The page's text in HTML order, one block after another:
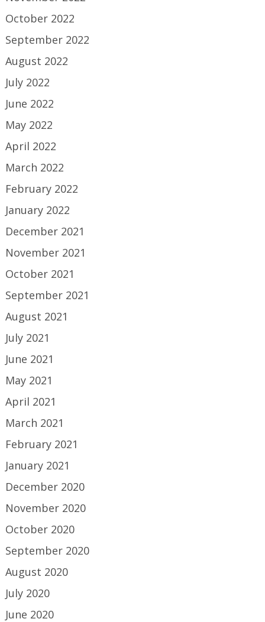
October 2022
September 2022
August 2022
July 2022
June 2022
May 2022
April 2022
March 2022
February 2022
January 2022
December 2021
November 2021
October 2021
September 2021
August 2021
July 2021
June 2021
May 2021
April 2021
March 2021
February 2021
January 2021
December 2020
November 2020
October 2020
September 2020
August 2020
July 2020
June 2020